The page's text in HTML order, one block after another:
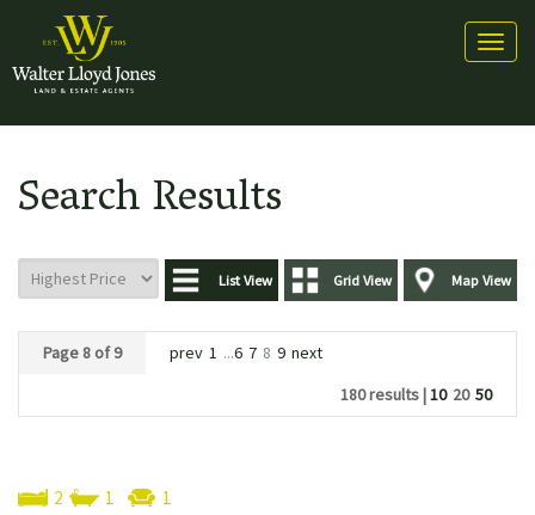
Search Results
Map View
Grid View
List View
Page 8 of 9 prev 1 ...6 7 8 9 next
180 results |10 20 50
2 1 1